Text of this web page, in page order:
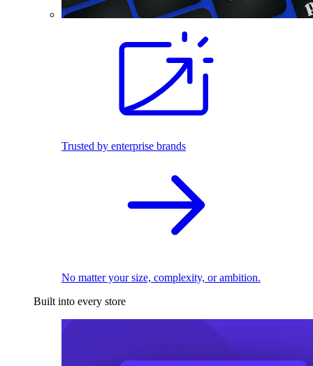
Trusted by enterprise brands
No matter your size, complexity, or ambition.
Built into every store